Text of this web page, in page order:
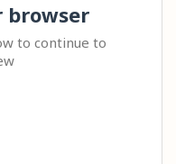
browser
to continue to